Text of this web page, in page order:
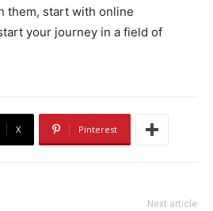
them, start with online
your journey in a field of
X Pinterest
Next article